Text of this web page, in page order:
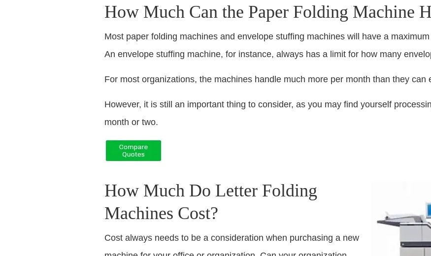
How Much Can the Paper Folding Machine
Most paper folding machines and envelope stuffing machines will have a
An envelope stuffing machine, for instance, always has a limit for how many
For most organizations, the machines handle much more per month than they can
However, it is still an important thing to consider, as you may find yourself
month or two.
How Much Do Letter Folding
Machines Cost?
Cost always needs to be a consideration when purchasing a new